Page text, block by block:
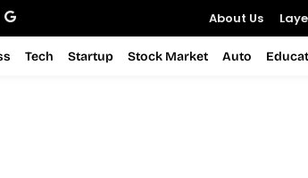
About Us
Tech Startup Stock Market Auto